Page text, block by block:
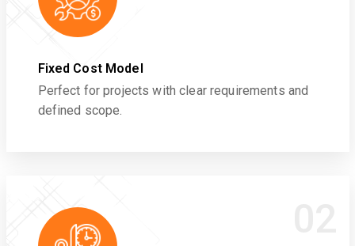
Fixed Cost Model
Perfect for projects with clear requirements and
defined scope.